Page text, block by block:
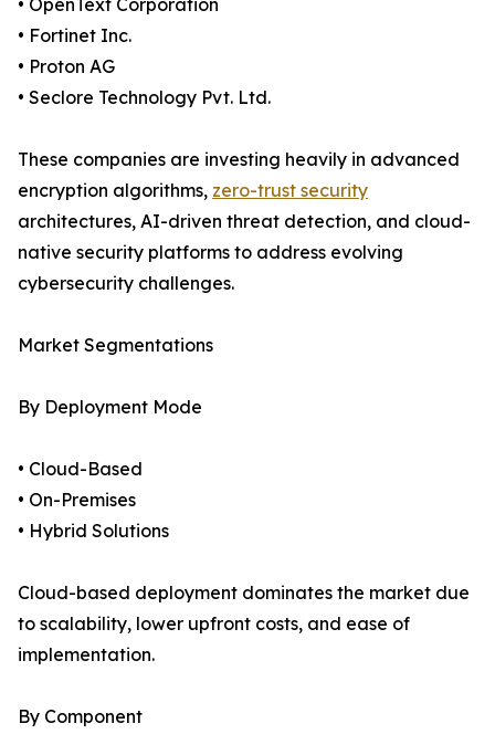
• OpenText Corporation
• Fortinet Inc.
• Proton AG
• Seclore Technology Pvt. Ltd.
These companies are investing heavily in advanced
encryption algorithms, zero-trust security
architectures, AI-driven threat detection, and cloud-
native security platforms to address evolving
cybersecurity challenges.
Market Segmentations
By Deployment Mode
• Cloud-Based
• On-Premises
• Hybrid Solutions
Cloud-based deployment dominates the market due
to scalability, lower upfront costs, and ease of
implementation.
By Component